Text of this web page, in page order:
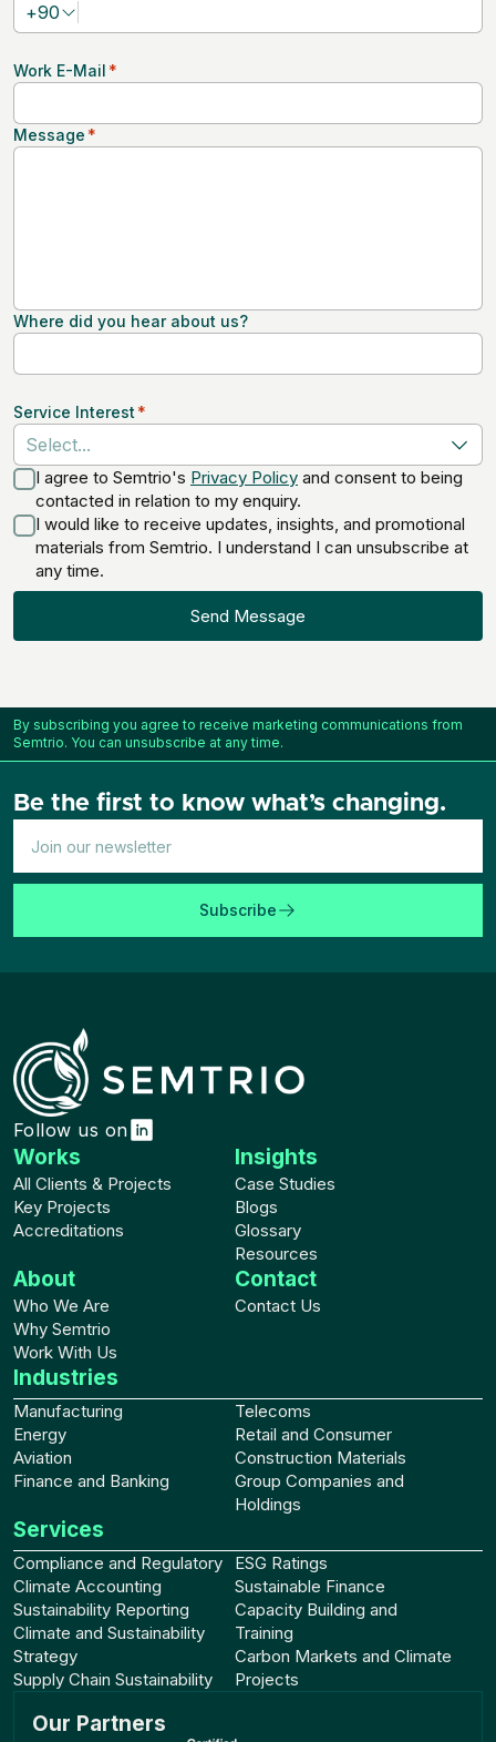
+90
Work E-Mail *
Message *
Where did you hear about us?
Service Interest *
Select...
I agree to Semtrio's Privacy Policy and consent to being
contacted in relation to my enquiry.
I would like to receive updates, insights, and promotional
materials from Semtrio. I understand I can unsubscribe at
any time.
Send Message
By subscribing you agree to receive marketing communications from
Semtrio. You can unsubscribe at any time.
Be the first to know what’s changing.
Subscribe
Follow us on
Services
Compliance and Regulatory
Climate Accounting
Sustainability Reporting
Climate and Sustainability
Strategy
Supply Chain Sustainability
ESG Ratings
Sustainable Finance
Capacity Building and
Training
Carbon Markets and Climate
Projects
Industries
Manufacturing
Energy
Aviation
Finance and Banking
Telecoms
Retail and Consumer
Construction Materials
Group Companies and
Holdings
Works
All Clients & Projects
Key Projects
Accreditations
Insights
Case Studies
Blogs
Glossary
Resources
About
Who We Are
Why Semtrio
Work With Us
Contact
Contact Us
Our Partners